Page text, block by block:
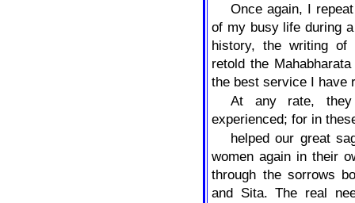
Once again, I
of my busy life during
history, the writing
retold the
the best service I have
At any rate,
experienced; for in
helped our great
women again in their
through the sorrows
and Sita. The real